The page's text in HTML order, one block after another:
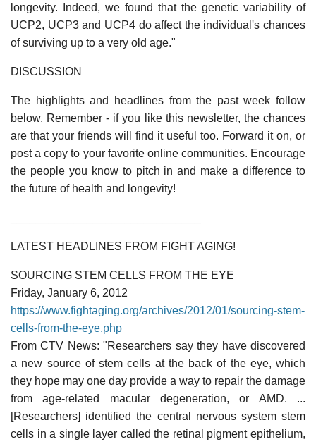
longevity. Indeed, we found that the genetic variability of
UCP2, UCP3 and UCP4 do affect the individual's chances
of surviving up to a very old age."
DISCUSSION
The highlights and headlines from the past week follow
below. Remember - if you like this newsletter, the chances
are that your friends will find it useful too. Forward it on, or
post a copy to your favorite online communities. Encourage
the people you know to pitch in and make a difference to
the future of health and longevity!
LATEST HEADLINES FROM FIGHT AGING!
SOURCING STEM CELLS FROM THE EYE
Friday, January 6, 2012
https://www.fightaging.org/archives/2012/01/sourcing-stem-
cells-from-the-eye.php
From CTV News: "Researchers say they have discovered
a new source of stem cells at the back of the eye, which
they hope may one day provide a way to repair the damage
from age-related macular degeneration, or AMD. ...
[Researchers] identified the central nervous system stem
cells in a single layer called the retinal pigment epithelium,